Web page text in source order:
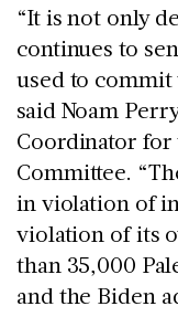
“It is not only
continues to
used to commit
said Noam
Coordinator for
Committee.
in violation of
violation of its
than 35,000
and the Biden